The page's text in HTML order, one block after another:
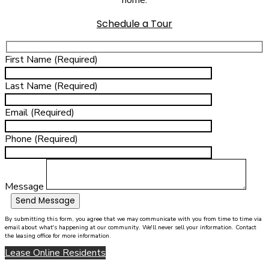
Schedule a Tour
First Name (Required)
Last Name (Required)
Email (Required)
Phone (Required)
Message
Send Message
By submitting this form, you agree that we may communicate with you from time to time via
email about what's happening at our community. We'll never sell your information. Contact
the leasing office for more information.
Lease Online Residents